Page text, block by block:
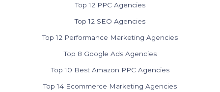
Top 12 PPC Agencies
Top 12 SEO Agencies
Top 12 Performance Marketing Agencies
Top 8 Google Ads Agencies
Top 10 Best Amazon PPC Agencies
Top 14 Ecommerce Marketing Agencies